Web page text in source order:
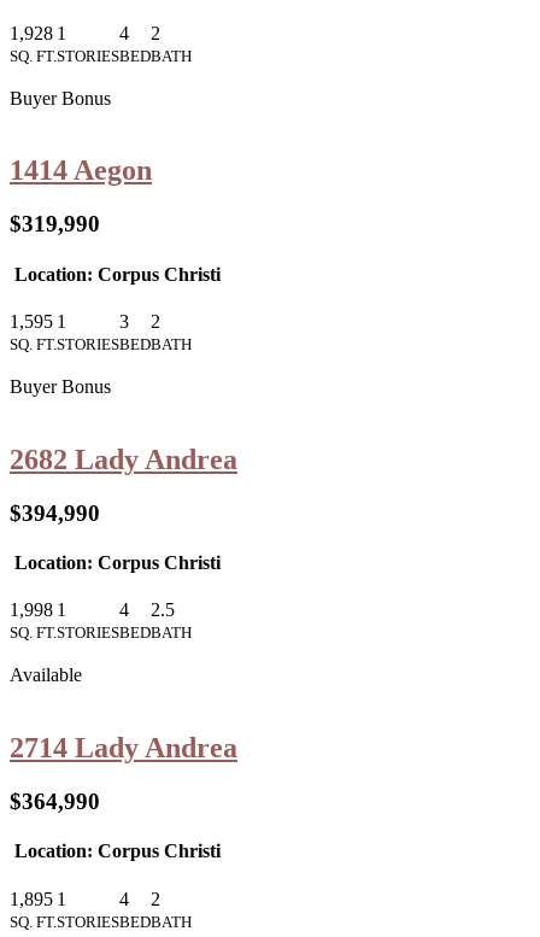
1,928
SQ. FT.
1
STORIES
4
BED
2
BATH
Buyer Bonus
1414 Aegon
$319,990
Location: Corpus Christi
1,595
SQ. FT.
1
STORIES
3
BED
2
BATH
Buyer Bonus
2682 Lady Andrea
$394,990
Location: Corpus Christi
1,998
SQ. FT.
1
STORIES
4
BED
2.5
BATH
Available
2714 Lady Andrea
$364,990
Location: Corpus Christi
1,895
SQ. FT.
1
STORIES
4
BED
2
BATH